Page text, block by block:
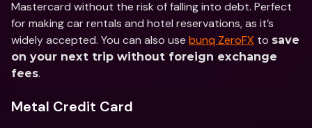
Mastercard without the risk of falling into debt. Perfect
for making car rentals and hotel reservations, as it’s
widely accepted. You can also use bunq ZeroFX to save
on your next trip without foreign exchange
fees.
Metal Credit Card